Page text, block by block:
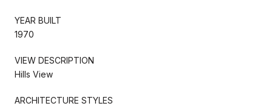
YEAR BUILT
1970
VIEW DESCRIPTION
Hills View
ARCHITECTURE STYLES